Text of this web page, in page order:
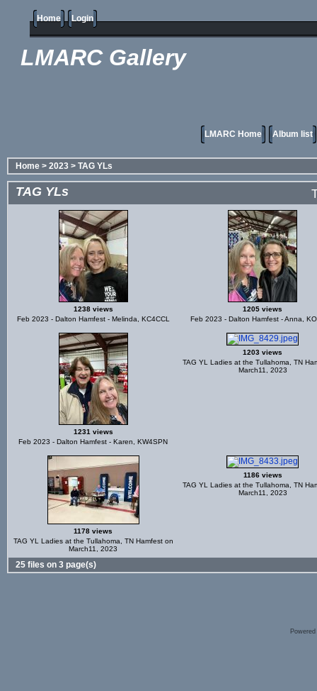
Home Login
LMARC Gallery
LMARC Home Album list
Home > 2023 > TAG YLs
TAG YLs
1238 views
Feb 2023 - Dalton Hamfest - Melinda, KC4CCL
1205 views
Feb 2023 - Dalton Hamfest - Anna,
1231 views
Feb 2023 - Dalton Hamfest - Karen, KW4SPN
1203 views
TAG YL Ladies at the Tullahoma, TN
March11, 2023
1178 views
TAG YL Ladies at the Tullahoma, TN Hamfest on
March11, 2023
1186 views
TAG YL Ladies at the Tullahoma, TN
March11, 2023
25 files on 3 page(s)